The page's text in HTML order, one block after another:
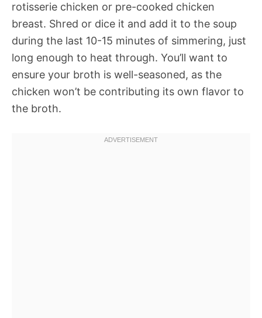
rotisserie chicken or pre-cooked chicken
breast. Shred or dice it and add it to the soup
during the last 10-15 minutes of simmering, just
long enough to heat through. You’ll want to
ensure your broth is well-seasoned, as the
chicken won’t be contributing its own flavor to
the broth.